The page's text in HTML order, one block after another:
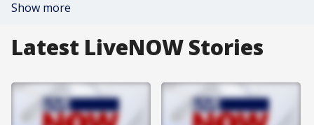
Show more
Latest LiveNOW Stories